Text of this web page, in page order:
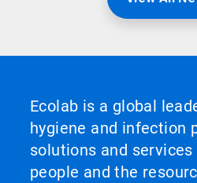
Ecolab is a global
hygiene and infection
solutions and
people and the